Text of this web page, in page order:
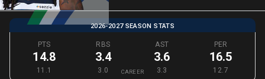
2026-2027 SEASON STATS
PTS
14.8
11.1
RBS
3.4
3.0
AST
3.6
3.3
PER
16.5
12.7
CAREER